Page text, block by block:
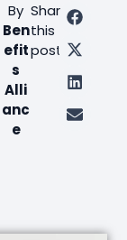
By
Ben
efit
s
Alli
anc
e
Share
this
post